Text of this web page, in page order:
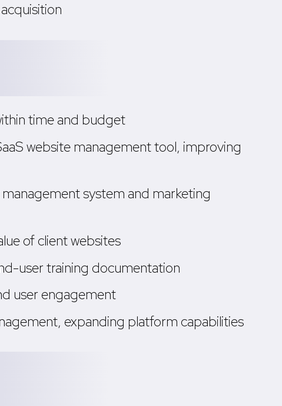
time and budget
website management tool, improving
system and marketing
of client websites
user training documentation
user engagement
expanding platform capabilities